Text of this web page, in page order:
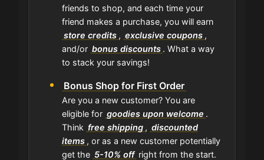
friends to shop, and each time your
friend makes a purchase, you will earn
store credits , exclusive coupons ,
and/or bonus discounts . What a way
to stack your savings!
Bonus Shop for First Order
Are you a new customer? You are
eligible for goodies upon welcome .
Think free shipping , discounted
items , or as a new customer potentially
get the 5-10% off right from the start.